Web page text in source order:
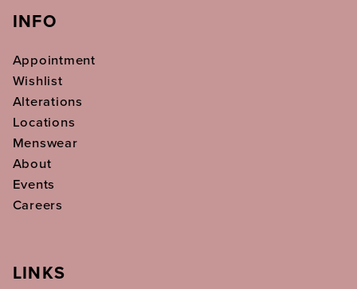
INFO
Appointment
Wishlist
Alterations
Locations
Menswear
About
Events
Careers
LINKS